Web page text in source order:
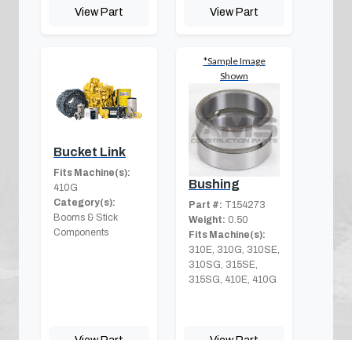
View Part View Part
Bucket Link
Fits Machine(s):
410G
Category(s):
Booms & Stick
Components
*Sample Image
Shown
Bushing
Part #: T154273
Weight: 0.50
Fits Machine(s):
310E, 310G, 310SE,
310SG, 315SE,
315SG, 410E, 410G